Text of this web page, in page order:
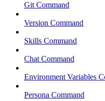
Git Command
Version Command
Skills Command
Chat Command
Environment Variables
Persona Command